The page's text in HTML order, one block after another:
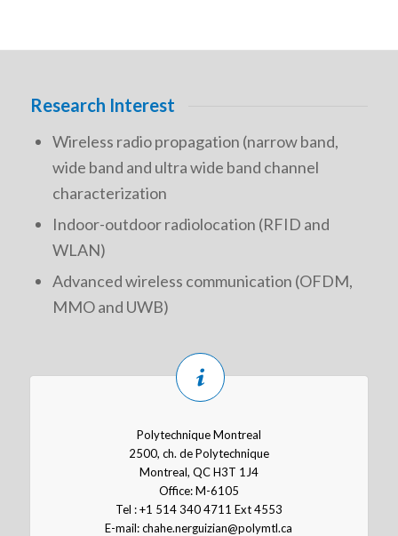
Research Interest
Wireless radio propagation (narrow band,
wide band and ultra wide band channel
characterization
Indoor-outdoor radiolocation (RFID and
WLAN)
Advanced wireless communication (OFDM,
MMO and UWB)
Polytechnique Montreal
2500, ch. de Polytechnique
Montreal, QC H3T 1J4
Office: M-6105
Tel : +1 514 340 4711 Ext 4553
E-mail: chahe.nerguizian@polymtl.ca